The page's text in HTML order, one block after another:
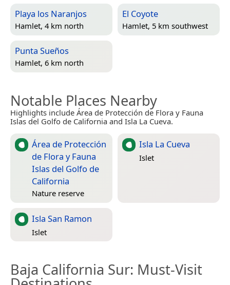
Playa los Naranjos
Hamlet, 4 km north
El Coyote
Hamlet, 5 km southwest
Punta Sueños
Hamlet, 6 km north
Notable Places Nearby
Highlights include Área de Protección de Flora y Fauna
Islas del Golfo de California and Isla La Cueva.
Área de Protección
de Flora y Fauna
Islas del Golfo de
California
Nature reserve
Isla La Cueva
Islet
Isla San Ramon
Islet
Baja California Sur: Must-Visit